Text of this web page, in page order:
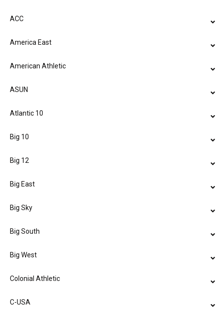
ACC
America East
American Athletic
ASUN
Atlantic 10
Big 10
Big 12
Big East
Big Sky
Big South
Big West
Colonial Athletic
C-USA